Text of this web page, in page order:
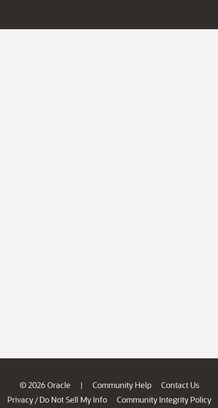
© 2026 Oracle | Community Help
Contact Us
Privacy / Do Not Sell My Info
Community Integrity Policy